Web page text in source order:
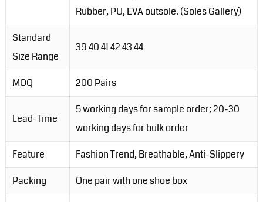
Rubber, PU, EVA outsole. (Soles Gallery)
Standard
Size Range
39 40 41 42 43 44
MOQ 200 Pairs
Lead-Time
5 working days for sample order; 20-30
working days for bulk order
Feature
Fashion Trend, Breathable, Anti-Slippery
Packing
One pair with one shoe box